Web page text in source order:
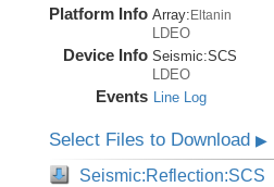
Platform Info Array:Eltanin
LDEO
Device Info Seismic:SCS
LDEO
Events Line Log
Select Files to Download ▶
Seismic:Reflection:SCS